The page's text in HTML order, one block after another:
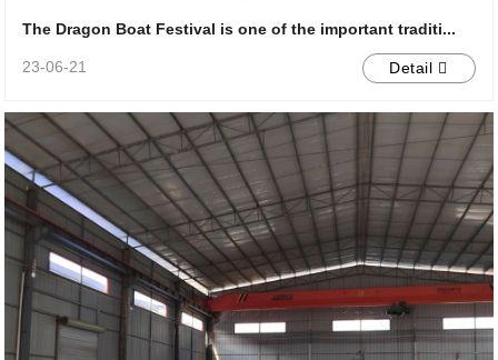
The Dragon Boat Festival is one of the important traditi...
23-06-21 Detail